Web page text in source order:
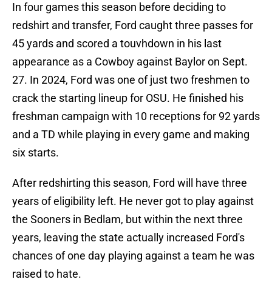
In four games this season before deciding to
redshirt and transfer, Ford caught three passes for
45 yards and scored a touvhdown in his last
appearance as a Cowboy against Baylor on Sept.
27. In 2024, Ford was one of just two freshmen to
crack the starting lineup for OSU. He finished his
freshman campaign with 10 receptions for 92 yards
and a TD while playing in every game and making
six starts.
After redshirting this season, Ford will have three
years of eligibility left. He never got to play against
the Sooners in Bedlam, but within the next three
years, leaving the state actually increased Ford's
chances of one day playing against a team he was
raised to hate.